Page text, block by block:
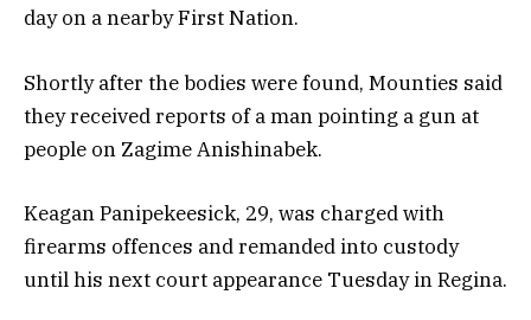
day on a nearby First Nation.
Shortly after the bodies were found, Mounties said
they received reports of a man pointing a gun at
people on Zagime Anishinabek.
Keagan Panipekeesick, 29, was charged with
firearms offences and remanded into custody
until his next court appearance Tuesday in Regina.